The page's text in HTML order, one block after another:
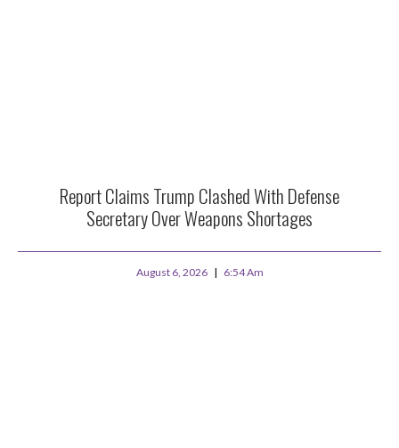
Report Claims Trump Clashed With Defense
Secretary Over Weapons Shortages
August 6, 2026 6:54 Am